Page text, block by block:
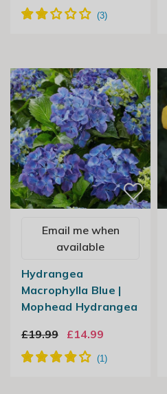
Email me when
available
Hydrangea
Macrophylla Blue |
Mophead Hydrangea
£19.99
£14.99